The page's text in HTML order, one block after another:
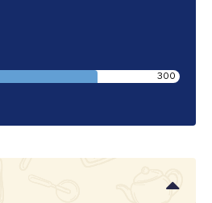
300